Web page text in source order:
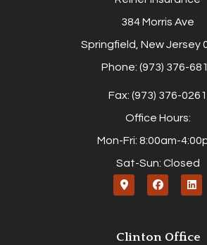
384 Morris Ave
Springfield, New Jersey
Phone: (973) 376-
Fax: (973) 376-0261
Office Hours:
Mon-Fri: 8:00am-
Sat-Sun: Closed
Clinton Office